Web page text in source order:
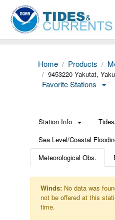
Home Products
9453220 Yakutat,
Favorite Stations
Station Info
Sea Level/Coastal
Meteorological Obs.
Winds: No data was
not be offered at this
time.